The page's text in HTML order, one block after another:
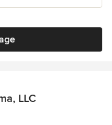
LLC